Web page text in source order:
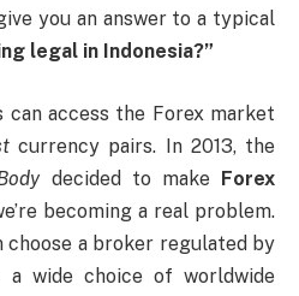
you an answer to a typical
legal in Indonesia?”
can access the Forex market
currency pairs. In 2013, the
decided to make Forex
becoming a real problem.
choose a broker regulated by
wide choice of worldwide